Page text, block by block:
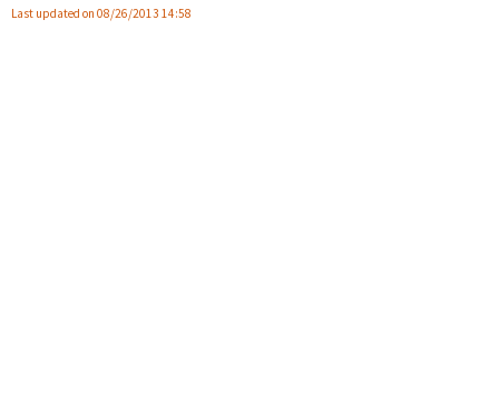
Last updated on 08/26/2013 14:58